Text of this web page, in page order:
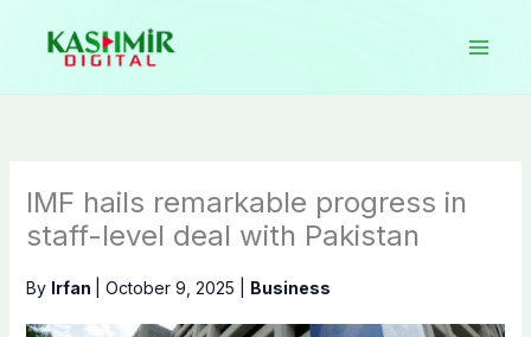
content
IMF hails remarkable progress in
staff-level deal with Pakistan
By Irfan October 9, 2025 Business